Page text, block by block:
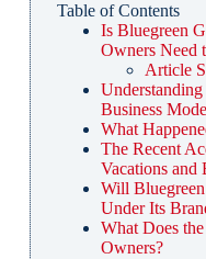
Table of Contents
Is Bluegreen
Owners Need
Article
Business
What
The Recent
Vacations and
Will
Under Its
What Does
Owners?